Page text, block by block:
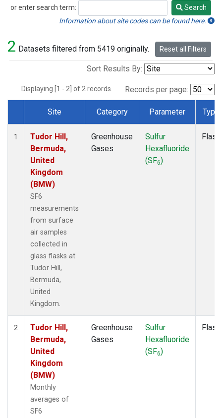
or enter search term:
Search
Search
Information about site codes can be found here.
2 Datasets filtered from 5419 originally. Reset all Filters
Sort Results By:
Displaying [1 - 2] of 2 records. Records per page:
Dataset Number
Site Category Parameter Type
1
Tudor Hill,
Bermuda,
United
Kingdom
(BMW)
SF6
measurements
from surface
air samples
collected in
glass flasks at
Tudor Hill,
Bermuda,
United
Kingdom.
Greenhouse
Gases
Sulfur
Hexafluoride
(SF6)
Flask
2
Tudor Hill,
Bermuda,
United
Kingdom
(BMW)
Monthly
averages of
SF6
Greenhouse
Gases
Sulfur
Hexafluoride
(SF6)
Flask